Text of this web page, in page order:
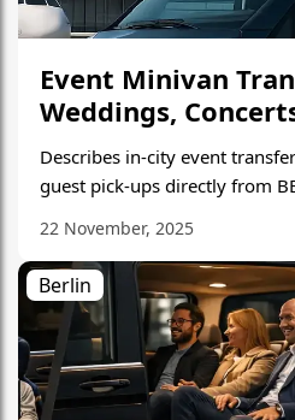
Event Minivan
Weddings,
Describes in-city event
guest pick-ups directly from
22 November, 2025
Berlin